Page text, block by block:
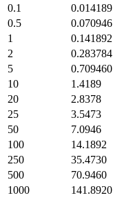
0.1
0.014189
0.5
0.070946
1
0.141892
2
0.283784
5
0.709460
10
1.4189
20
2.8378
25
3.5473
50
7.0946
100
14.1892
250
35.4730
500
70.9460
1000
141.8920